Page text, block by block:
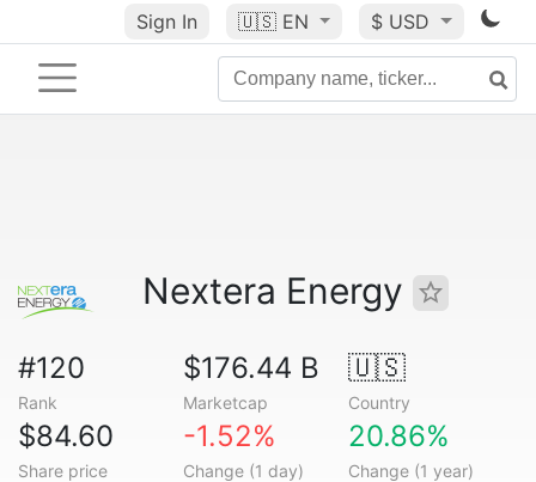
Sign In 🇺🇸 EN $ USD
Nextera Energy
#120
Rank
$176.44 B
Marketcap
🇺🇸
Country
$84.60
Share price
-1.52%
Change (1 day)
20.86%
Change (1 year)